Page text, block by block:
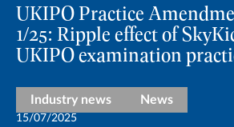
UKIPO Practice
1/25: Ripple effect of
UKIPO examination
Industry news News
15/07/2025